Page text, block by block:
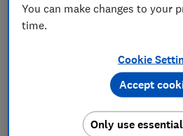
02 Nov 2022
You can make changes to your
time.
Cookie
Only use
Accept